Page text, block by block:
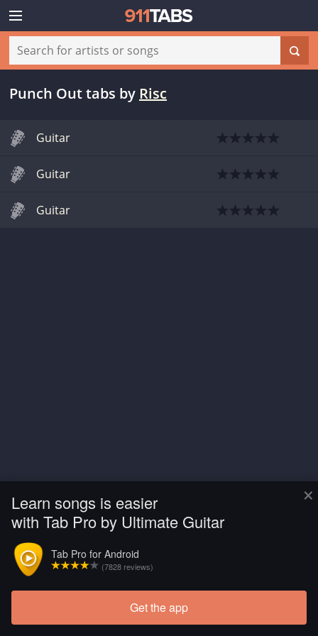
×
Learn songs is easier
with Tab Pro by Ultimate Guitar
Tab Pro for Android
(7828 reviews)
Get the app
Punch Out tabs by Risc
Guitar
Guitar
Guitar